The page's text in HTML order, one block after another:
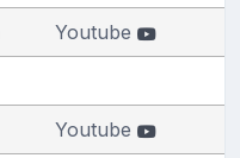
Youtube
Youtube